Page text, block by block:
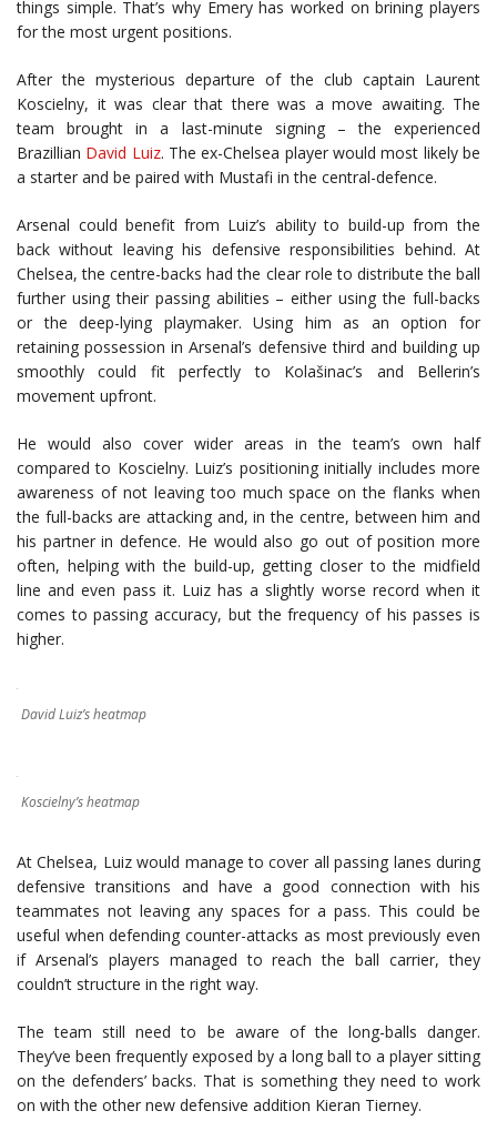
things simple. That’s why Emery has worked on brining players
for the most urgent positions.
After the mysterious departure of the club captain Laurent
Koscielny, it was clear that there was a move awaiting. The
team brought in a last-minute signing – the experienced
Brazillian David Luiz. The ex-Chelsea player would most likely be
a starter and be paired with Mustafi in the central-defence.
Arsenal could benefit from Luiz’s ability to build-up from the
back without leaving his defensive responsibilities behind. At
Chelsea, the centre-backs had the clear role to distribute the ball
further using their passing abilities – either using the full-backs
or the deep-lying playmaker. Using him as an option for
retaining possession in Arsenal’s defensive third and building up
smoothly could fit perfectly to Kolašinac’s and Bellerin’s
movement upfront.
He would also cover wider areas in the team’s own half
compared to Koscielny. Luiz’s positioning initially includes more
awareness of not leaving too much space on the flanks when
the full-backs are attacking and, in the centre, between him and
his partner in defence. He would also go out of position more
often, helping with the build-up, getting closer to the midfield
line and even pass it. Luiz has a slightly worse record when it
comes to passing accuracy, but the frequency of his passes is
higher.
David Luiz’s heatmap
Koscielny’s heatmap
At Chelsea, Luiz would manage to cover all passing lanes during
defensive transitions and have a good connection with his
teammates not leaving any spaces for a pass. This could be
useful when defending counter-attacks as most previously even
if Arsenal’s players managed to reach the ball carrier, they
couldn’t structure in the right way.
The team still need to be aware of the long-balls danger.
They’ve been frequently exposed by a long ball to a player sitting
on the defenders’ backs. That is something they need to work
on with the other new defensive addition Kieran Tierney.